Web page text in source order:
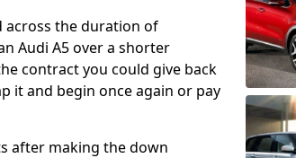
across the duration of
Audi A5 over a shorter
contract you could give back
it and begin once again or pay
after making the down